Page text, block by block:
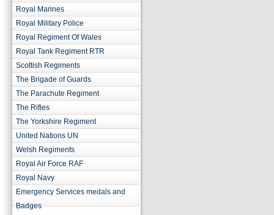
Royal Marines
Royal Military Police
Royal Regiment Of Wales
Royal Tank Regiment RTR
Scottish Regiments
The Brigade of Guards
The Parachute Regiment
The Rifles
The Yorkshire Regiment
United Nations UN
Welsh Regiments
Royal Air Force RAF
Royal Navy
Emergency Services medals and
Badges